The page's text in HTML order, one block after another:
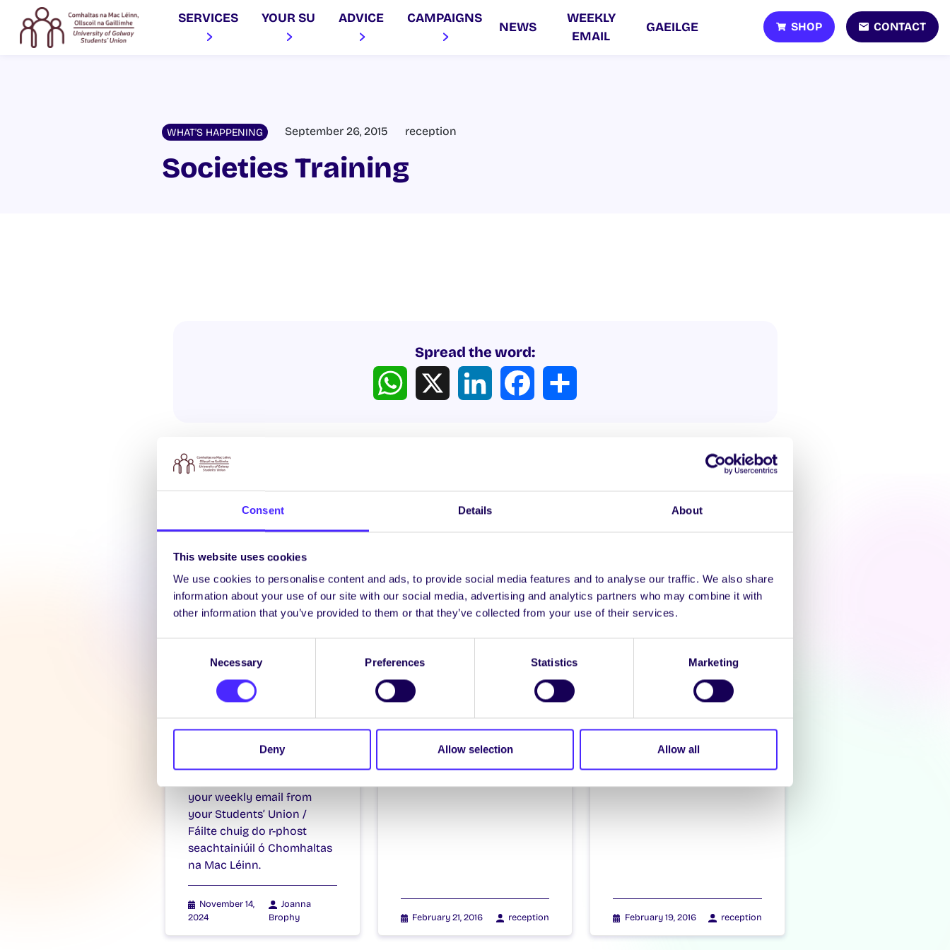
Consent Details About
This website uses cookies
We use cookies to personalise content and ads, to provide social media features and to analyse our traffic. We also share
information about your use of our site with our social media, advertising and analytics partners who may combine it with
other information that you’ve provided to them or that they’ve collected from your use of their services.
Necessary Preferences Statistics Marketing
Deny Allow selection Allow all
SERVICES YOUR SU ADVICE CAMPAIGNS
NEWS
WEEKLY
EMAIL
GAEILGE SHOP CONTACT
WHAT'S HAPPENING September 26, 2015 reception
Societies Training
Spread the word:
WhatsApp LinkedIn Facebook
Latest News
WEEKLY EMAIL
SU Weekly Email
11 – 14th
November 2024
your weekly email from
your Students’ Union /
Fáilte chuig do r-phost
seachtainiúil ó Chomhaltas
na Mac Léinn.
November 14,
2024
Joanna
Brophy
WHAT'S HAPPENING
Itzacon
February 21, 2016 reception
WHAT'S HAPPENING
Itzacon
February 19, 2016 reception